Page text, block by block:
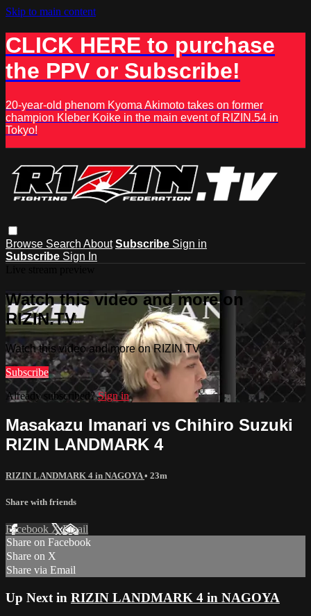
Skip to main content
CLICK HERE to purchase
the PPV or Subscribe!
20-year-old phenom Kyoma Akimoto takes on former
champion Kleber Koike in the main event of RIZIN.54 in
Tokyo!
Browse Search About Subscribe Sign in
Subscribe Sign In
Watch this video and more on
RIZIN.TV
Watch this video and more on RIZIN.TV
Subscribe
Already subscribed?Sign in
Masakazu Imanari vs Chihiro Suzuki
RIZIN LANDMARK 4
RIZIN LANDMARK 4 in NAGOYA• 23m
Share with friends
Facebook XEmail
Share on Facebook
Share on X
Share via Email
Up Next in RIZIN LANDMARK 4 in NAGOYA